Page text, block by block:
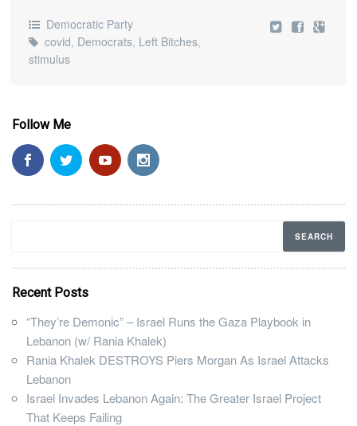
Democratic Party
covid, Democrats, Left Bitches,
stimulus
Follow Me
Recent Posts
“They’re Demonic” – Israel Runs the Gaza Playbook in
Lebanon (w/ Rania Khalek)
Rania Khalek DESTROYS Piers Morgan As Israel Attacks
Lebanon
Israel Invades Lebanon Again: The Greater Israel Project
That Keeps Failing